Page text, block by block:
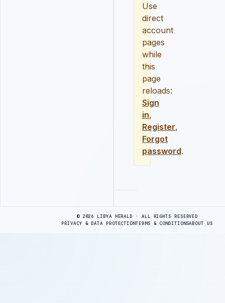
Use
direct
account
pages
while
this
page
reloads:
Sign
in,
Register,
Forgot
password.
© 2026 LIBYA HERALD · ALL RIGHTS RESERVED
PRIVACY & DATA PROTECTIONTERMS & CONDITIONSABOUT US